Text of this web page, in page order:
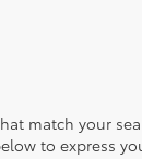
match your
to express